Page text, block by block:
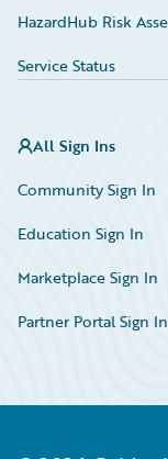
HazardHub Risk
Service Status
All Sign Ins
Community Sign In
Education Sign In
Marketplace Sign In
Partner Portal Sign In